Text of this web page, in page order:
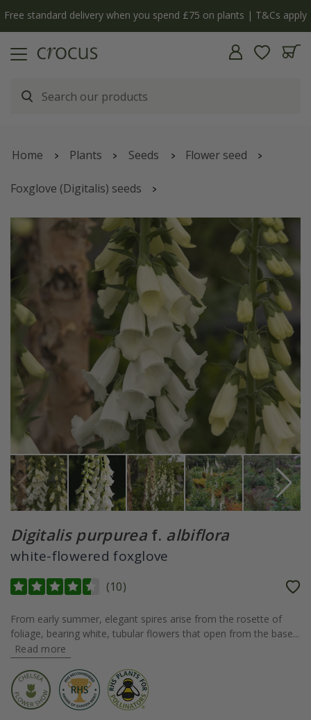
Free standard delivery when you spend £75 on plants | T&Cs apply
Home Plants Seeds Flower seed
Foxglove (Digitalis) seeds
Digitalis purpurea'f. albiflora'
Digitalis purpurea f. albiflora
white-flowered foxglove
(10)
From early summer, elegant spires arise from the rosette of
foliage, bearing white, tubular flowers that open from the base...
Read more